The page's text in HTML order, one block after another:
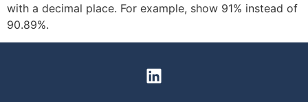
with a decimal place. For example, show 91% instead of
90.89%.